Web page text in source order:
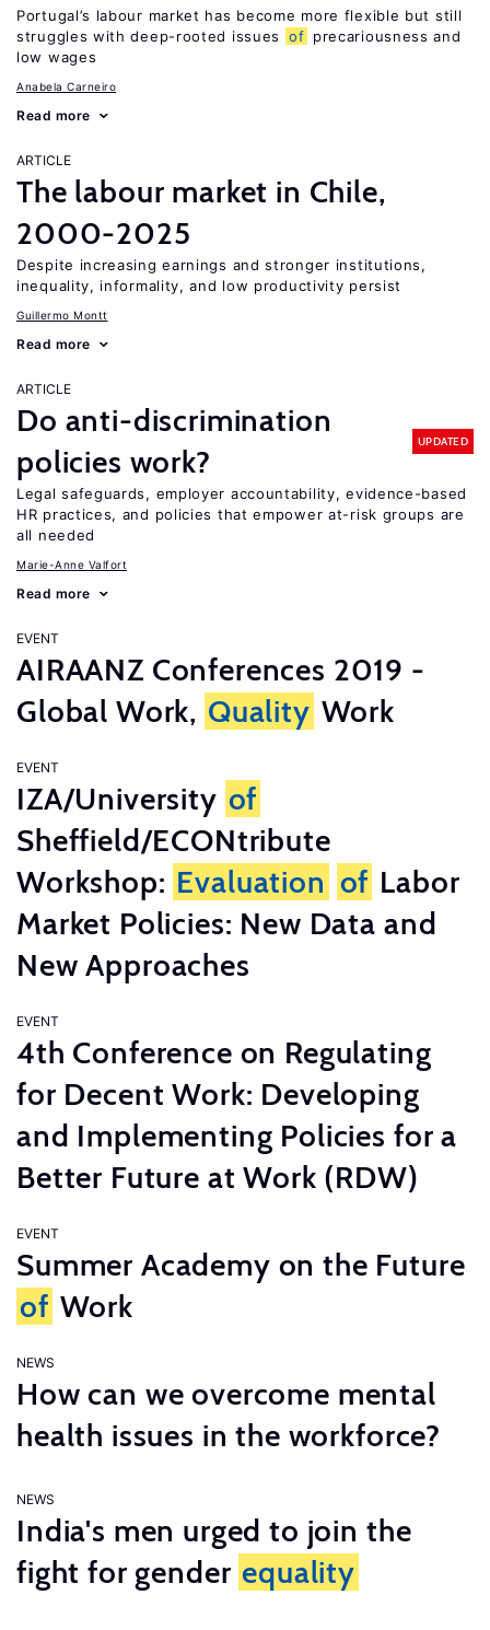
Portugal’s labour market has become more flexible but still
struggles with deep-rooted issues
of precariousness and
low wages
Anabela Carneiro
Read more
ARTICLE
The labour market in Chile,
2000-2025
Despite increasing earnings and stronger institutions,
inequality, informality, and low productivity persist
Guillermo Montt
Read more
ARTICLE
Do anti-discrimination
policies work?
UPDATED
Legal safeguards, employer accountability, evidence-based
HR practices, and policies that empower at-risk groups are
all needed
Marie-Anne Valfort
Read more
EVENT
AIRAANZ Conferences 2019 -
Global Work, Quality Work
EVENT
IZA/University of
Sheffield/ECONtribute
Workshop: Evaluation of Labor
Market Policies: New Data and
New Approaches
EVENT
4th Conference on Regulating
for Decent Work: Developing
and Implementing Policies for a
Better Future at Work (RDW)
EVENT
Summer Academy on the Future
of Work
NEWS
How can we overcome mental
health issues in the workforce?
NEWS
India's men urged to join the
fight for gender equality